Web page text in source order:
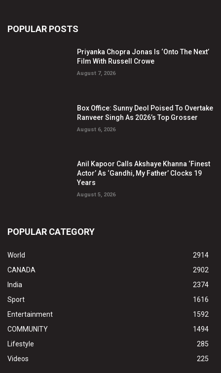
POPULAR POSTS
Priyanka Chopra Jonas Is ‘Onto The Next’
Film With Russell Crowe
August 7, 2026
Box Office: Sunny Deol Poised To Overtake
Ranveer Singh As 2026’s Top Grosser
August 6, 2026
Anil Kapoor Calls Akshaye Khanna ‘Finest
Actor’ As ‘Gandhi, My Father’ Clocks 19
Years
August 5, 2026
POPULAR CATEGORY
World
2914
CANADA
2902
India
2374
Sport
1616
Entertainment
1592
COMMUNITY
1494
Lifestyle
285
Videos
225